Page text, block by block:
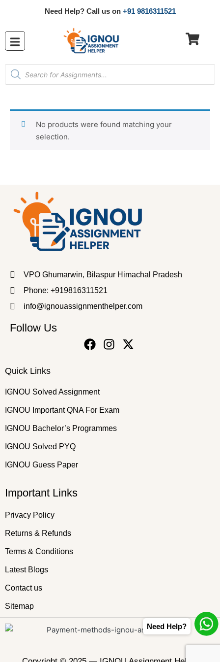
Need Help? Call us on +91 9816311521
No products were found matching your
selection.
VPO Ghumarwin, Bilaspur Himachal Pradesh
Phone: +919816311521
info@ignouassignmenthelper.com
Follow Us
Quick Links
IGNOU Solved Assignment
IGNOU Important QNA For Exam
IGNOU Bachelor’s Programmes
IGNOU Solved PYQ
IGNOU Guess Paper
Important Links
Privacy Policy
Returns & Refunds
Terms & Conditions
Latest Blogs
Contact us
Sitemap
Need Help?